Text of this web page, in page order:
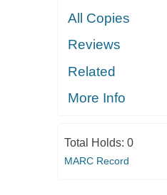
All Copies
Reviews
Related
More Info
Total Holds: 0
MARC Record